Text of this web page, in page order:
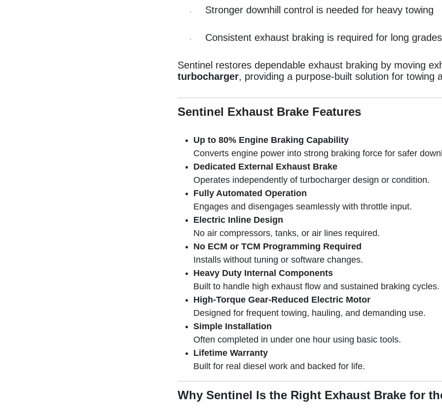
· Stronger downhill control is needed for heavy towing
· Consistent exhaust braking is required for long grades
Sentinel restores dependable exhaust braking by moving
turbocharger, providing a purpose-built solution for towing
Sentinel Exhaust Brake Features
Up to 80% Engine Braking Capability
Converts engine power into strong braking force for safer
Dedicated External Exhaust Brake
Operates independently of turbocharger design or condition.
Fully Automated Operation
Engages and disengages seamlessly with throttle input.
Electric Inline Design
No air compressors, tanks, or air lines required.
No ECM or TCM Programming Required
Installs without tuning or software changes.
Heavy Duty Internal Components
Built to handle high exhaust flow and sustained braking cycles.
High-Torque Gear-Reduced Electric Motor
Designed for frequent towing, hauling, and demanding use.
Simple Installation
Often completed in under one hour using basic tools.
Lifetime Warranty
Built for real diesel work and backed for life.
Why Sentinel Is the Right Exhaust Brake for